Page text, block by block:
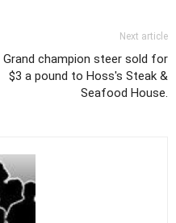
Next article
Grand champion steer sold for
$3 a pound to Hoss's Steak &
Seafood House.